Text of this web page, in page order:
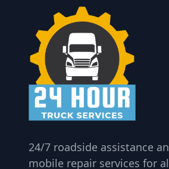
24/7 roadside assistance
mobile repair services for